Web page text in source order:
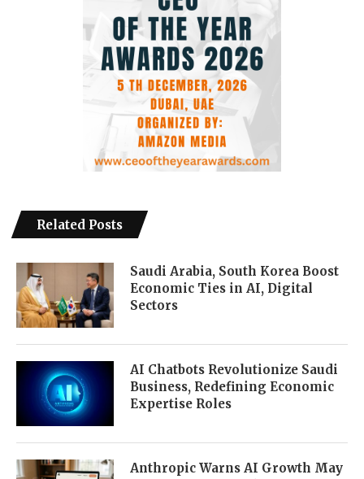
Related Posts
Saudi Arabia, South Korea Boost
Economic Ties in AI, Digital
Sectors
AI Chatbots Revolutionize Saudi
Business, Redefining Economic
Expertise Roles
Anthropic Warns AI Growth May